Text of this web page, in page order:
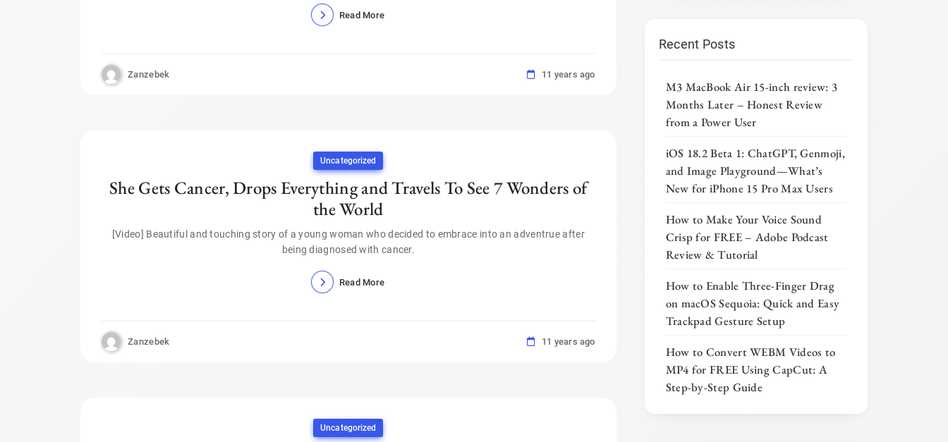
Read More
Zanzebek 11 years ago
Uncategorized
She Gets Cancer, Drops Everything and Travels To See 7 Wonders of
the World
[Video] Beautiful and touching story of a young woman who decided to embrace into an adventrue after
being diagnosed with cancer.
Read More
Zanzebek 11 years ago
Uncategorized
Recent Posts
M3 MacBook Air 15-inch review: 3
Months Later – Honest Review
from a Power User
iOS 18.2 Beta 1: ChatGPT, Genmoji,
and Image Playground—What’s
New for iPhone 15 Pro Max Users
How to Make Your Voice Sound
Crisp for FREE – Adobe Podcast
Review & Tutorial
How to Enable Three-Finger Drag
on macOS Sequoia: Quick and Easy
Trackpad Gesture Setup
How to Convert WEBM Videos to
MP4 for FREE Using CapCut: A
Step-by-Step Guide